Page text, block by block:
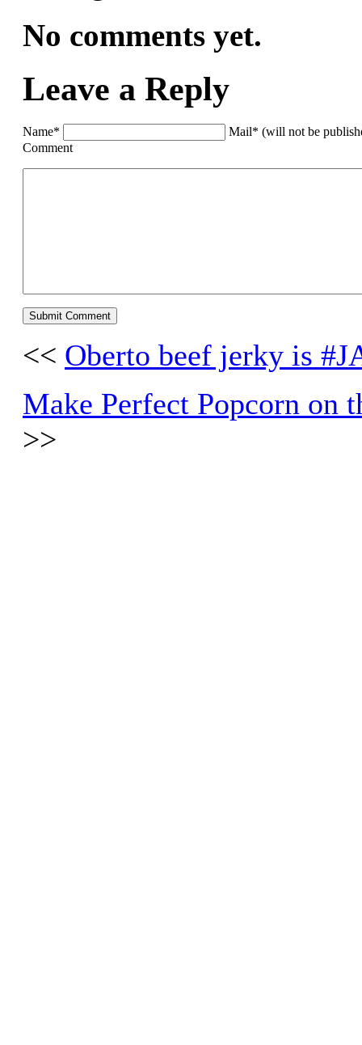
No comments yet.
Leave a Reply
Name*
Mail* (will not be
Comment
<< Oberto beef jerky is
Make Perfect Popcorn on
>>